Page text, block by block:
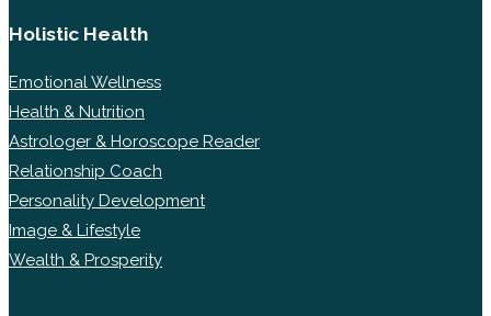
Holistic Health
Emotional Wellness
Health & Nutrition
Astrologer & Horoscope Reader
Relationship Coach
Personality Development
Image & Lifestyle
Wealth & Prosperity